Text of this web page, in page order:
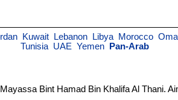
Kuwait Lebanon Libya Morocco
Tunisia UAE Yemen Pan-Arab
Bint Hamad Bin Khalifa Al Thani.